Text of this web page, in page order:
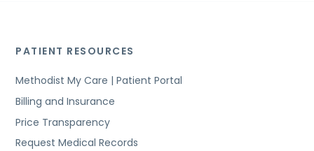
PATIENT RESOURCES
Methodist My Care | Patient Portal
Billing and Insurance
Price Transparency
Request Medical Records